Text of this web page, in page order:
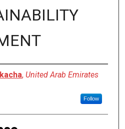
, United Arab Emirates
Follow